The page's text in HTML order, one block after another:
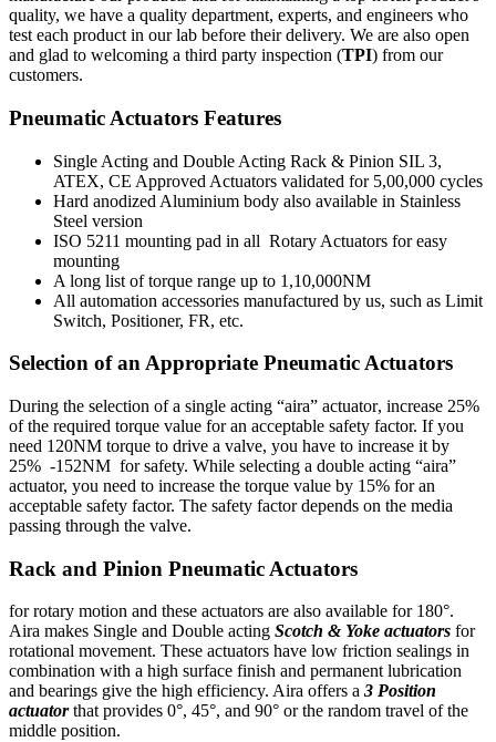
quality, we have a quality department, experts, and engineers who
test each product in our lab before their delivery. We are also open
and glad to welcoming a third party inspection (TPI) from our
customers.
Pneumatic Actuators Features
Single Acting and Double Acting Rack & Pinion SIL 3,
ATEX, CE Approved Actuators validated for 5,00,000 cycles
Hard anodized Aluminium body also available in Stainless
Steel version
ISO 5211 mounting pad in all Rotary Actuators for easy
mounting
A long list of torque range up to 1,10,000NM
All automation accessories manufactured by us, such as Limit
Switch, Positioner, FR, etc.
Selection of an Appropriate Pneumatic Actuators
During the selection of a single acting “aira” actuator, increase 25%
of the required torque value for an acceptable safety factor. If you
need 120NM torque to drive a valve, you have to increase it by
25% -152NM for safety. While selecting a double acting “aira”
actuator, you need to increase the torque value by 15% for an
acceptable safety factor. The safety factor depends on the media
passing through the valve.
Rack and Pinion Pneumatic Actuators
for rotary motion and these actuators are also available for 180°.
Aira makes Single and Double acting Scotch & Yoke actuators for
rotational movement. These actuators have low friction sealings in
combination with a high surface finish and permanent lubrication
and bearings give the high efficiency. Aira offers a 3 Position
actuatorthat provides 0°, 45°, and 90° or the random travel of the
middle position.